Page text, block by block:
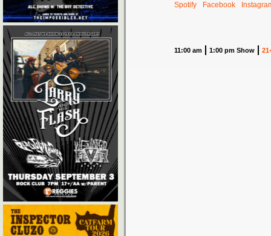
Spotify Facebook
11:00 am 1:00 pm Show